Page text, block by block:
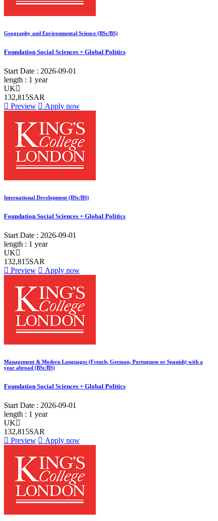
Geography and Environmental Science (BSc/BS)
Foundation Social Sciences + Global Politics
Start Date : 2026-09-01
length : 1 year
UK
132,815SAR
Preview
Apply now
International Development (BSc/BS)
Foundation Social Sciences + Global Politics
Start Date : 2026-09-01
length : 1 year
UK
132,815SAR
Preview
Apply now
Management & Modern Languages (French, German, Portuguese or Spanish) with a
year abroad (BSc/BS)
Foundation Social Sciences + Global Politics
Start Date : 2026-09-01
length : 1 year
UK
132,815SAR
Preview
Apply now